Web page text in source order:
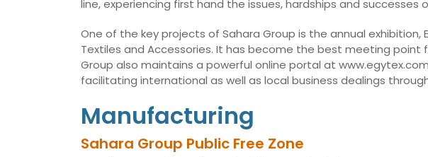
line, experiencing first hand the issues, hardships and
One of the key projects of Sahara Group is the annual
Textiles and Accessories. It has become the best meeting point
Group also maintains a powerful online portal at
facilitating international as well as local business dealings
Manufacturing
Sahara Group Public Free Zone